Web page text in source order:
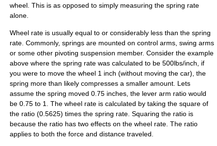
wheel. This is as opposed to simply measuring the spring rate
alone.
Wheel rate is usually equal to or considerably less than the spring
rate. Commonly, springs are mounted on control arms, swing arms
or some other pivoting suspension member. Consider the example
above where the spring rate was calculated to be 500lbs/inch, if
you were to move the wheel 1 inch (without moving the car), the
spring more than likely compresses a smaller amount. Lets
assume the spring moved 0.75 inches, the lever arm ratio would
be 0.75 to 1. The wheel rate is calculated by taking the square of
the ratio (0.5625) times the spring rate. Squaring the ratio is
because the ratio has two effects on the wheel rate. The ratio
applies to both the force and distance traveled.